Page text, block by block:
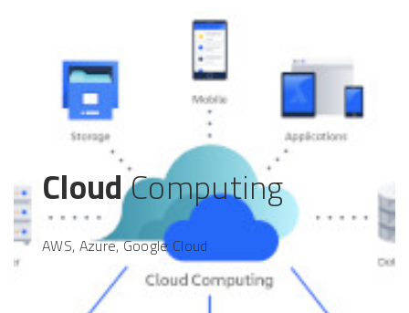
CloudComputing
AWS, Azure, Google Cloud